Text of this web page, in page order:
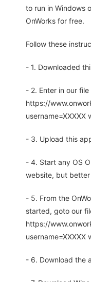
to run in Windows
OnWorks for free.
Follow these
- 1. Downloaded
- 2. Enter in our
https://
- 3. Upload this
- 4. Start any OS
website, but better
- 5. From the
started, goto our
https://
- 6. Download the